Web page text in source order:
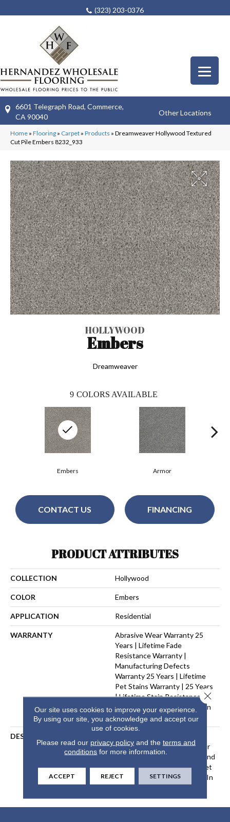
(323) 203-0376
6601 Telegraph Road, Commerce,
CA 90040
Other Locations
Home » Flooring » Carpet » Products » Dreamweaver Hollywood Textured
Cut Pile Embers 8232_933
HOLLYWOOD
Embers
Dreamweaver
9 COLORS AVAILABLE
Armor
Embers
CONTACT US FINANCING
PRODUCT ATTRIBUTES
COLLECTION Hollywood
COLOR Embers
APPLICATION Residential
WARRANTY
Abrasive Wear Warranty 25
Years | Lifetime Fade
Resistance Warranty |
Manufacturing Defects
Warranty 25 Years | Lifetime
Pet Stains Warranty | 25 Years
| Lifetime Stain Resistance
Warranty | Texture Retention
Warranty 25 Years
DESCRIPTION
Our DreamWeaver PureColor
Carpet. Explore Hollywood And
View Our Stain, Fade, And Pet
Resistant Flooring Products In
Your Space.
Our site uses cookies to improve your experience.
By using our site, you acknowledge and accept our
use of cookies.
Please read our privacy policyand the terms and
conditions for more information.
ACCEPT REJECT SETTINGS
Close